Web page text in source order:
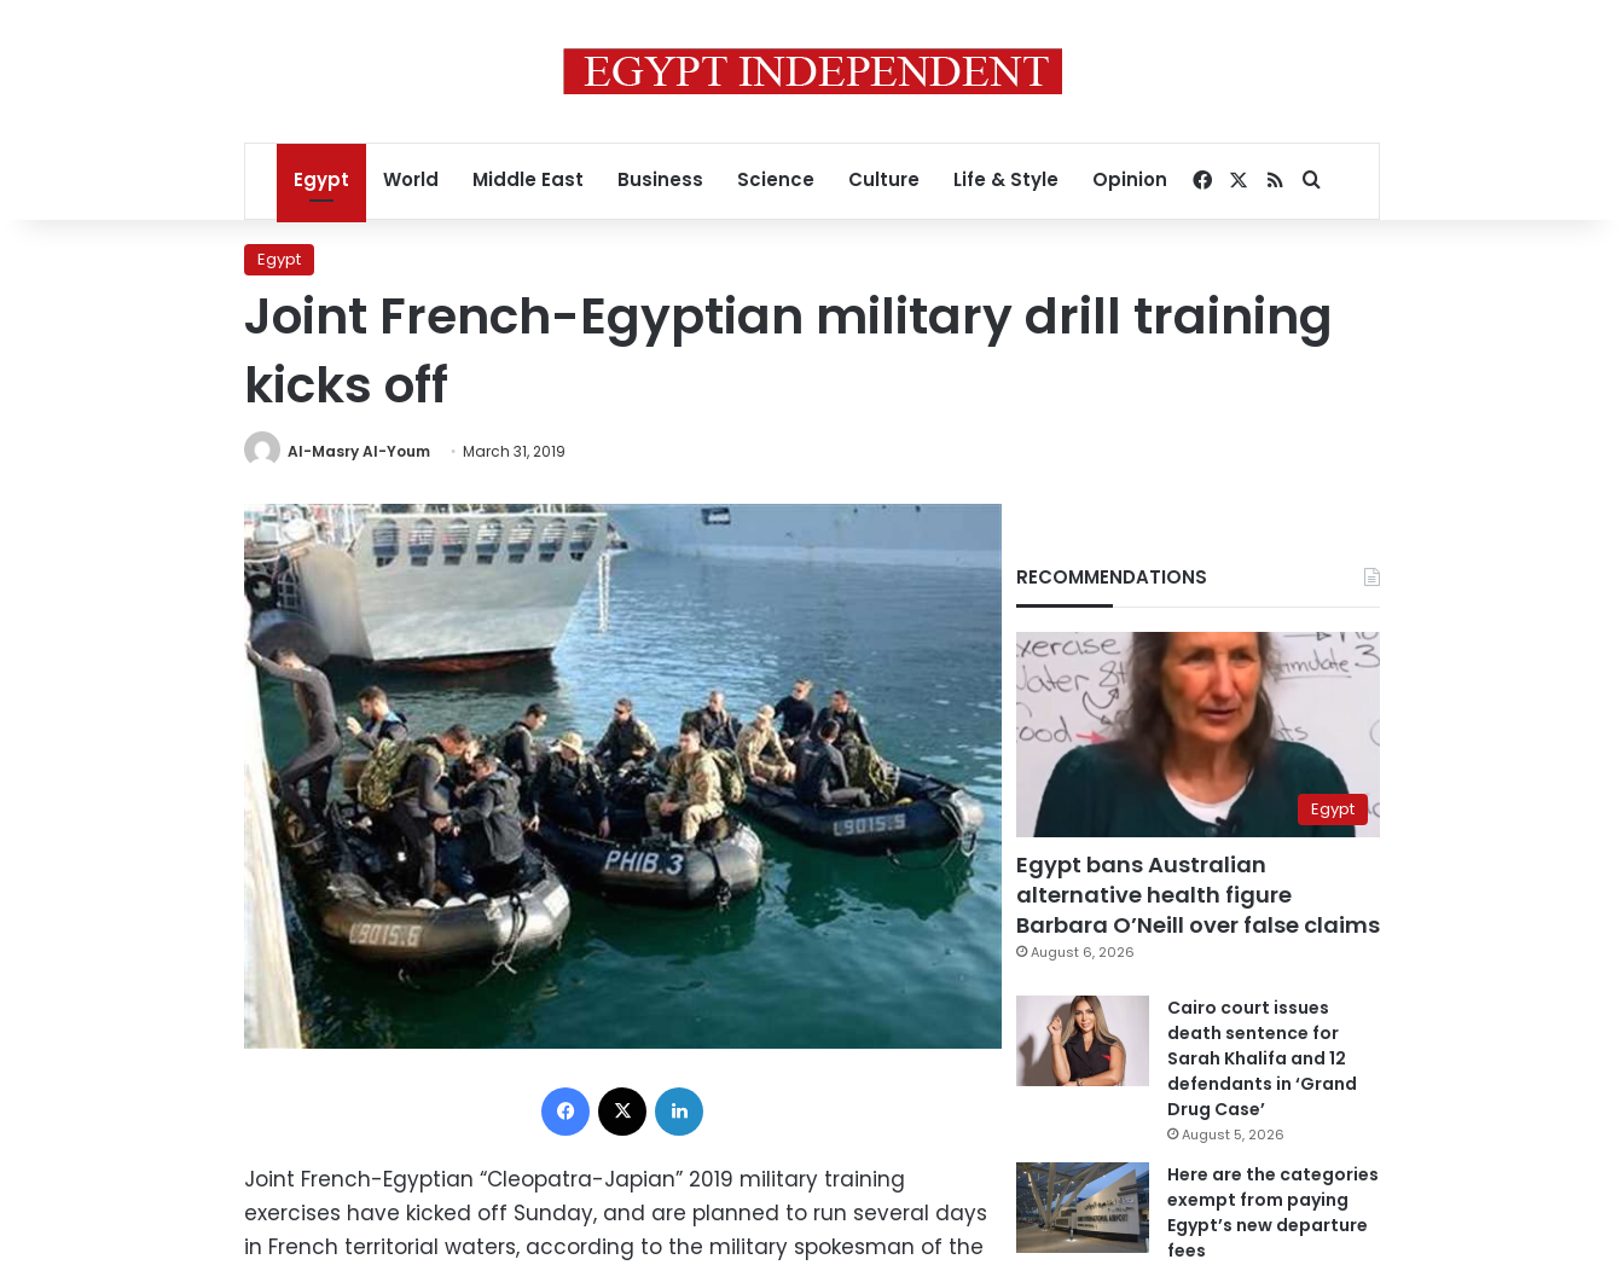
Egypt World Middle East Business Science Culture Life & Style Opinion Facebook
RSSSearch for
Egypt
Joint French-Egyptian military drill training
kicks off
Al-Masry Al-Youm March 31, 2019
Facebook
Joint French-Egyptian “Cleopatra-Japian” 2019 military training
exercises have kicked off Sunday, and are planned to run several days
in French territorial waters, according to the military spokesman of the
RECOMMENDATIONS
Egypt
Egypt bans Australian
alternative health figure
Barbara O’Neill over false claims
August 6, 2026
Cairo court issues
death sentence for
Sarah Khalifa and 12
defendants in ‘Grand
Drug Case’
August 5, 2026
Here are the categories
exempt from paying
Egypt’s new departure
fees